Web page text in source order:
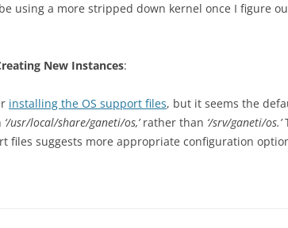
using a more stripped down kernel once I figure
New Instances:
installing the OS support files, but it seems the
‘/usr/local/share/ganeti/os,’rather than ‘/srv/ganeti/os.’
files suggests more appropriate configuration